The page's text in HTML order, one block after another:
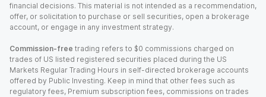
financial decisions. This material is not intended as a recommendation,
offer, or solicitation to purchase or sell securities, open a brokerage
account, or engage in any investment strategy.
Commission-free trading refers to $0 commissions charged on
trades of US listed registered securities placed during the US
Markets Regular Trading Hours in self-directed brokerage accounts
offered by Public Investing. Keep in mind that other fees such as
regulatory fees, Premium subscription fees, commissions on trades